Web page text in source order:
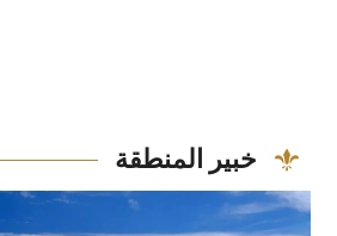
خبير المنطقة